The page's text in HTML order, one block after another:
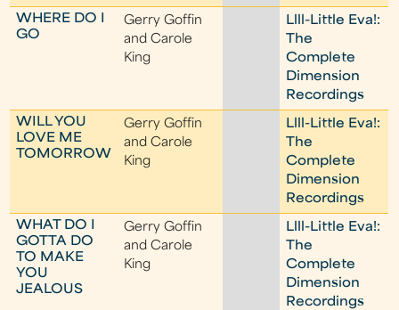
WHERE DO I
GO
Gerry Goffin
and Carole
King
Llll-Little Eva!:
The
Complete
Dimension
Recordings
WILL YOU
LOVE ME
TOMORROW
Gerry Goffin
and Carole
King
Llll-Little Eva!:
The
Complete
Dimension
Recordings
WHAT DO I
GOTTA DO
TO MAKE
YOU
JEALOUS
Gerry Goffin
and Carole
King
Llll-Little Eva!:
The
Complete
Dimension
Recordings